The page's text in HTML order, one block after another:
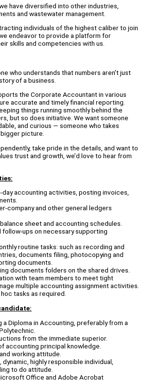
have diversified into other industries,
and wastewater management.
individuals of the highest caliber to join
endeavor to provide a platform for
skills and competencies with us.
who understands that numbers aren’t just
of a business.
the Corporate Accountant in various
accurate and timely financial reporting.
things running smoothly behind the
but so does initiative. We want someone
and curious — someone who takes
picture.
take pride in the details, and want to
trust and growth, we’d love to hear from
day accounting activities, posting invoices,
company and other general ledgers
sheet and accounting schedules.
follow-ups on necessary supporting
routine tasks: such as recording and
documents filing, photocopying and
documents.
documents folders on the shared drives.
with team members to meet tight
multiple accounting assignment activities.
tasks as required.
a Diploma in Accounting, preferably from a
from the immediate superior.
accounting principal knowledge.
working attitude.
highly responsible individual,
to do attitude.
Office and Adobe Acrobat